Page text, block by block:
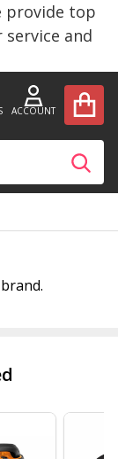
provide top
and
ACCOUNT